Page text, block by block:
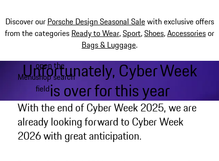
Discover our Porsche Design Seasonal Salewith exclusive offers
from the categories Ready to Wear,Sport,Shoes,Accessoriesor
Bags & Luggage.
content
Menu
open the
shop search
field
Unfortunately, Cyber Week
is over for this year
With the end of Cyber Week 2025, we are
already looking forward to Cyber Week
2026 with great anticipation.